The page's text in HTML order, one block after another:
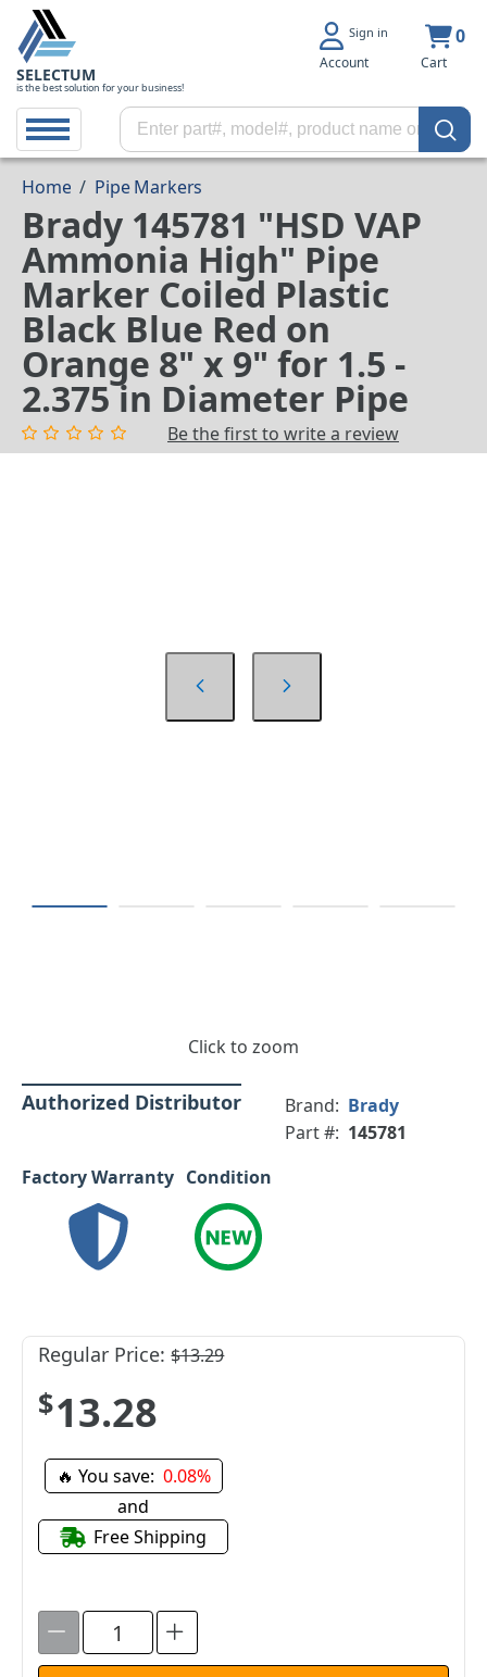
SELECTUM
is the best solution for your business!
Sign in
Account
0
Cart
Home / Pipe Markers
Brady 145781 "HSD VAP
Ammonia High" Pipe
Marker Coiled Plastic
Black Blue Red on
Orange 8" x 9" for 1.5 -
2.375 in Diameter Pipe
Be the first to write a review
Click to zoom
Authorized Distributor Brand: Brady
Part #: 145781
Factory Warranty Condition
Regular Price:$13.29
$13.28
🔥 You save: 0.08%
and
Free Shipping